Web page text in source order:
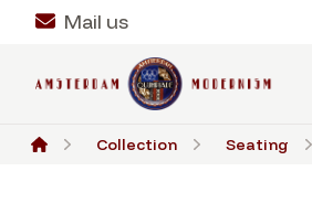
Mail us
Collection Seating